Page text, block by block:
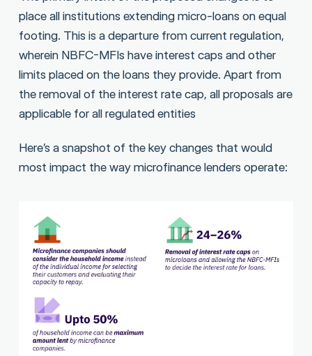
place all institutions extending micro-loans on equal
footing. This is a departure from current regulation,
wherein NBFC-MFIs have interest caps and other
limits placed on the loans they provide. Apart from
the removal of the interest rate cap, all proposals are
applicable for all regulated entities
Here’s a snapshot of the key changes that would
most impact the way microfinance lenders operate: